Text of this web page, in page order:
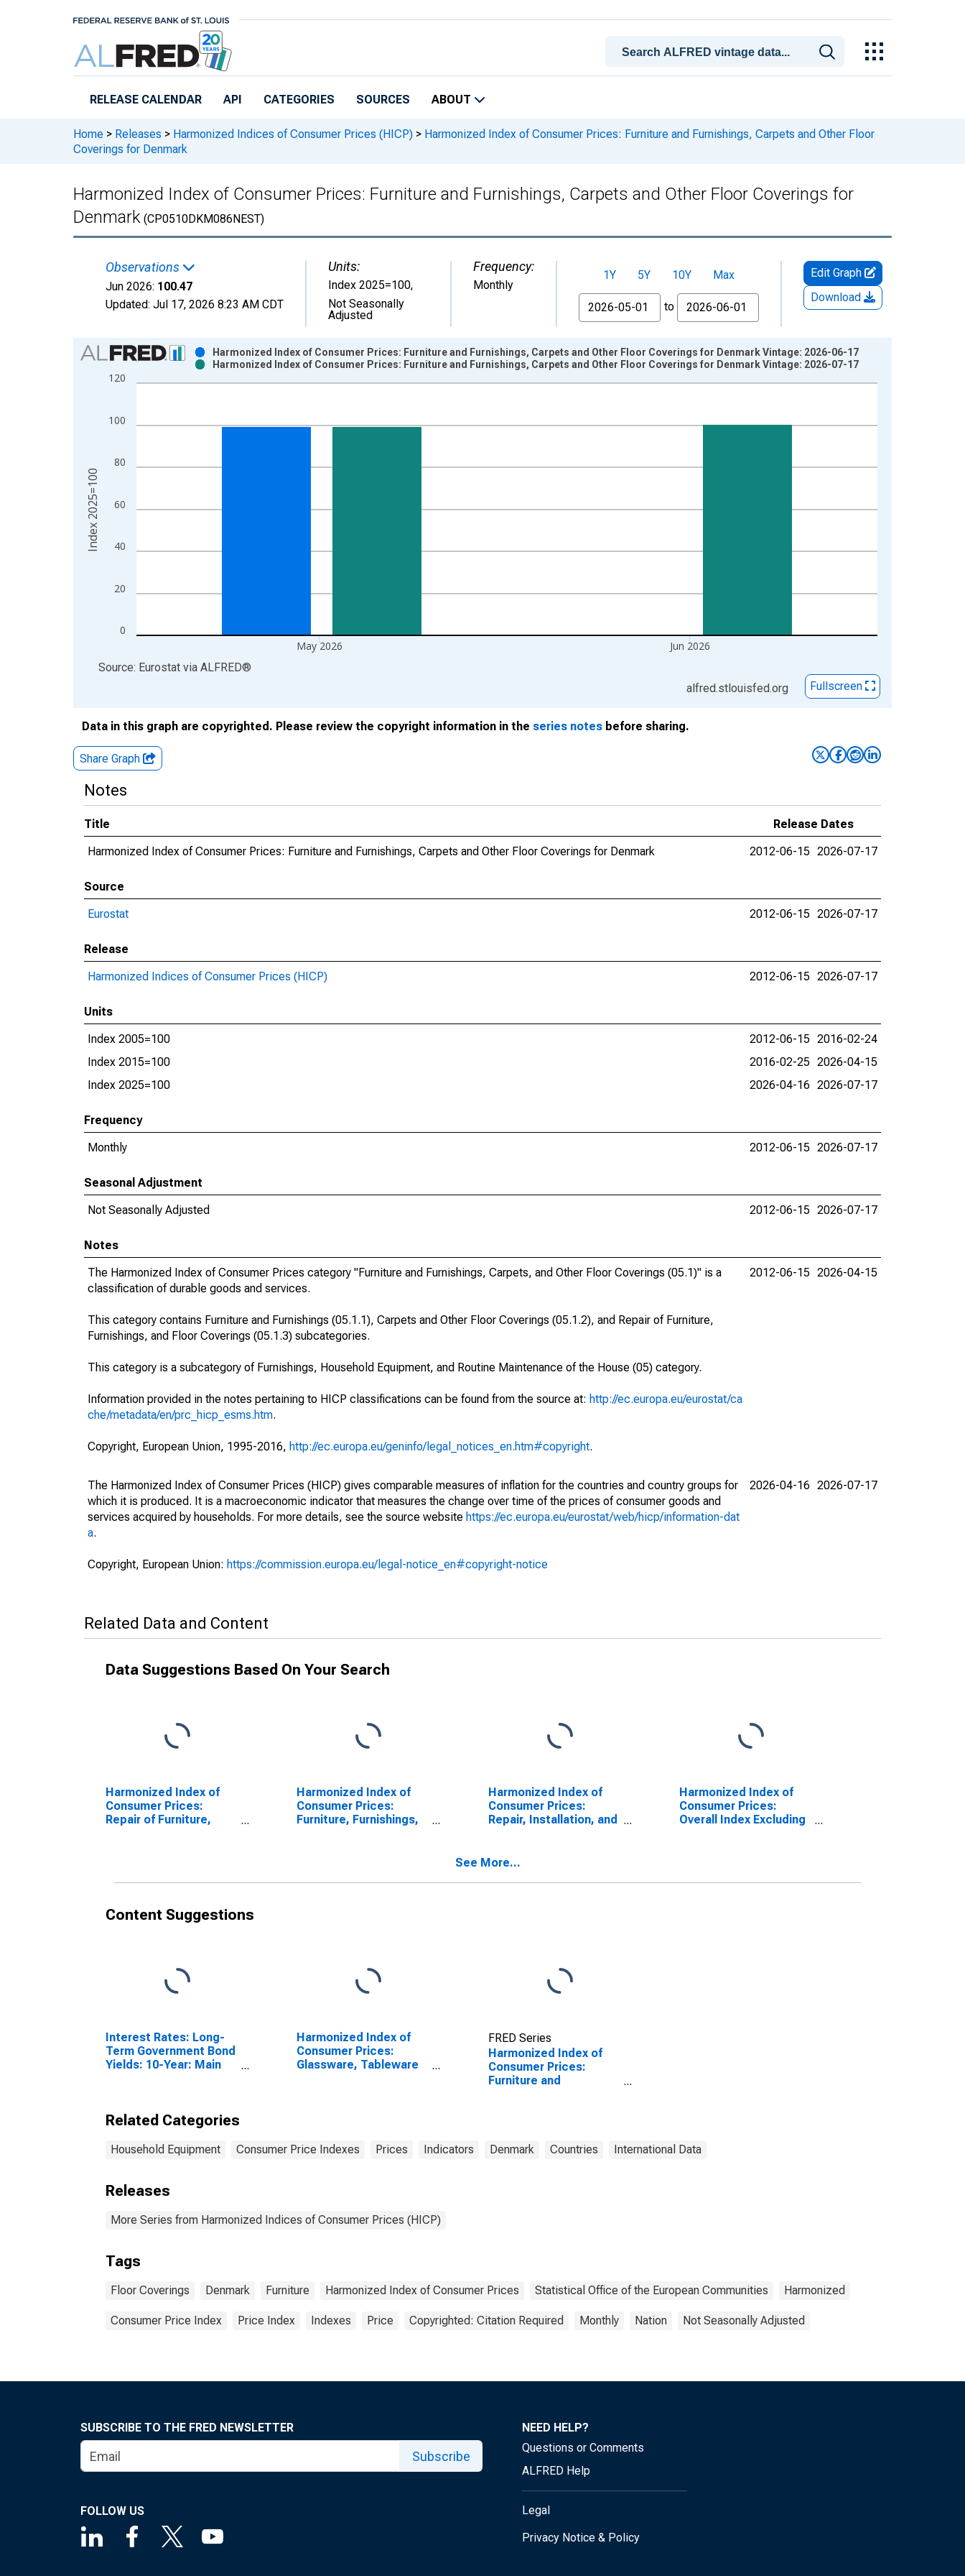
RELEASE CALENDAR API CATEGORIES SOURCES ABOUT
Home > Releases > Harmonized Indices of Consumer Prices (HICP) > Harmonized Index of Consumer Prices: Furniture and Furnishings, Carpets and Other Floor
Coverings for Denmark
Harmonized Index of Consumer Prices: Furniture and Furnishings, Carpets and Other Floor Coverings for
Denmark (CP0510DKM086NEST)
Observations
Jun 2026: 100.47
Updated: Jul 17, 2026 8:23 AM CDT
Units:
Index 2025=100,
Not Seasonally
Adjusted
Frequency:
Monthly
1Y 5Y 10Y
Max
From
to
Edit Graph
Download
Chart
Bar chart with 2 data series.
View as data table, Chart
The chart has 2 Y axes displaying Index 2025=100 and yAxisRight.
0
20
40
60
80
100
120
May 2026 Jun 2026
Harmonized Index of Consumer Prices: Furniture and Furnishings, Carpets and Other Floor Coverings for Denmark Vintage: 2026-06-17
Harmonized Index of Consumer Prices: Furniture and Furnishings, Carpets and Other Floor Coverings for Denmark Vintage: 2026-07-17
Index 2025=100
End of interactive chart.
Source: Eurostat via ALFRED®
alfred.stlouisfed.org
Fullscreen
Data in this graph are copyrighted. Please review the copyright information in the series notes before sharing.
Share Graph
Notes
Title
Release Dates
Harmonized Index of Consumer Prices: Furniture and Furnishings, Carpets and Other Floor Coverings for Denmark
2012-06-15 2026-07-17
Source
Eurostat
2012-06-15 2026-07-17
Release
Harmonized Indices of Consumer Prices (HICP)
2012-06-15 2026-07-17
Units
Index 2005=100
2012-06-15 2016-02-24
Index 2015=100
2016-02-25 2026-04-15
Index 2025=100
2026-04-16 2026-07-17
Frequency
Monthly
2012-06-15 2026-07-17
Seasonal Adjustment
Not Seasonally Adjusted
2012-06-15 2026-07-17
Notes
The Harmonized Index of Consumer Prices category "Furniture and Furnishings, Carpets, and Other Floor Coverings (05.1)" is a
classification of durable goods and services.
This category contains Furniture and Furnishings (05.1.1), Carpets and Other Floor Coverings (05.1.2), and Repair of Furniture,
Furnishings, and Floor Coverings (05.1.3) subcategories.
This category is a subcategory of Furnishings, Household Equipment, and Routine Maintenance of the House (05) category.
Information provided in the notes pertaining to HICP classifications can be found from the source at: http://ec.europa.eu/eurostat/ca
che/metadata/en/prc_hicp_esms.htm.
Copyright, European Union, 1995-2016, http://ec.europa.eu/geninfo/legal_notices_en.htm#copyright.
2012-06-15 2026-04-15
The Harmonized Index of Consumer Prices (HICP) gives comparable measures of inflation for the countries and country groups for
which it is produced. It is a macroeconomic indicator that measures the change over time of the prices of consumer goods and
services acquired by households. For more details, see the source website https://ec.europa.eu/eurostat/web/hicp/information-dat
a.
Copyright, European Union: https://commission.europa.eu/legal-notice_en#copyright-notice
2026-04-16 2026-07-17
Related Data and Content
Data Suggestions Based On Your Search
Harmonized Index of
Consumer Prices:
Repair of Furniture,
Harmonized Index of
Consumer Prices:
Furniture, Furnishings,
Harmonized Index of
Consumer Prices:
Repair, Installation, and
Carpets for Denmark
Harmonized Index of
Consumer Prices:
Overall Index Excluding
See More...
Content Suggestions
Interest Rates: Long-
Term Government Bond
Yields: 10-Year: Main
Harmonized Index of
Consumer Prices:
Glassware, Tableware
FRED Series
Harmonized Index of
Consumer Prices:
Furniture and
Related Categories
Household Equipment Consumer Price Indexes Prices Indicators Denmark Countries International Data
Releases
More Series from Harmonized Indices of Consumer Prices (HICP)
Tags
Floor Coverings Denmark Furniture Harmonized Index of Consumer Prices Statistical Office of the European Communities Harmonized
Consumer Price Index Price Index Indexes Price Copyrighted: Citation Required Monthly Nation Not Seasonally Adjusted
SUBSCRIBE TO THE FRED NEWSLETTER
Subscribe
FOLLOW US
NEED HELP?
Questions or Comments
ALFRED Help
Legal
Privacy Notice & Policy